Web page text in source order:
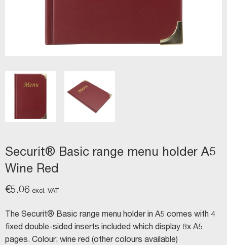
Securit® Basic range menu holder A5
Wine Red
€5.06 excl. VAT
The Securit® Basic range menu holder in A5 comes with 4
fixed double-sided inserts included which display 8x A5
pages. Colour; wine red (other colours available)